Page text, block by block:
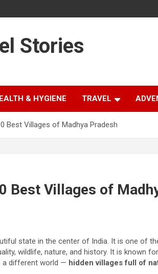
Stories
& HYGIENE TRAVEL
Best Villages of Madhya Pradesh
Best Villages of
state in the center of India. It is one of
wildlife, nature, and history. It is known
a different world — hidden villages full of